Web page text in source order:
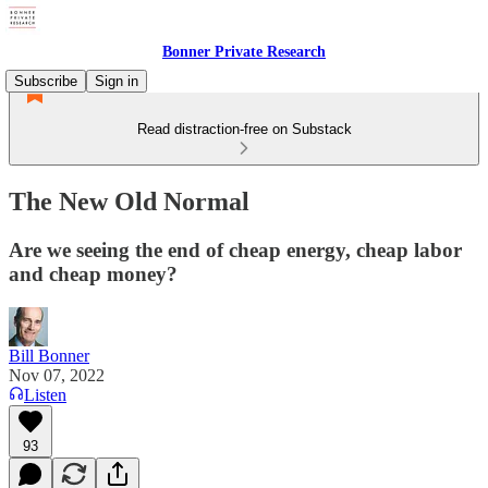
Bonner Private Research
Subscribe
Sign in
Read distraction-free on Substack
The New Old Normal
Are we seeing the end of cheap energy, cheap labor
and cheap money?
Bill Bonner
Nov 07, 2022
Listen
93